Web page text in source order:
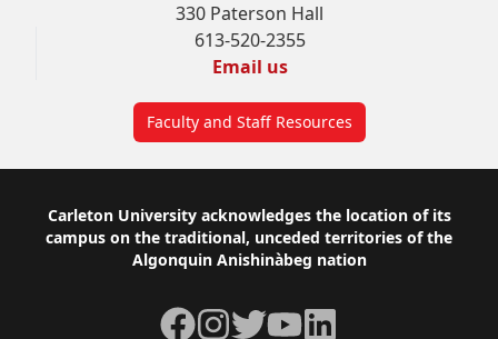
330 Paterson Hall
613-520-2355
Email us
Faculty and Staff Resources
Footer
Carleton University acknowledges the location of its
campus on the traditional, unceded territories of the
Algonquin Anishinàbeg nation
Facebook
Instagram
TwitterYouTubeLinkedIn